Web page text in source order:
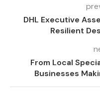
DHL Executive
Resilient
From Local
Businesses